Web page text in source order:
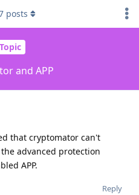
and APP
posts
that cryptomator can't
advanced protection
APP.
Reply